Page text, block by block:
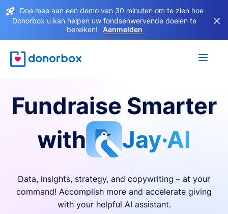
Doe mee aan een demo van 30 minuten om te zien hoe
Donorbox u kan helpen uw fondsenwervende doelen te
bereiken!
Aanmelden
×
Fundraise Smarter
with
Jay·AI
Data, insights, strategy, and copywriting – at your
command! Accomplish more and accelerate giving
with your helpful AI assistant.